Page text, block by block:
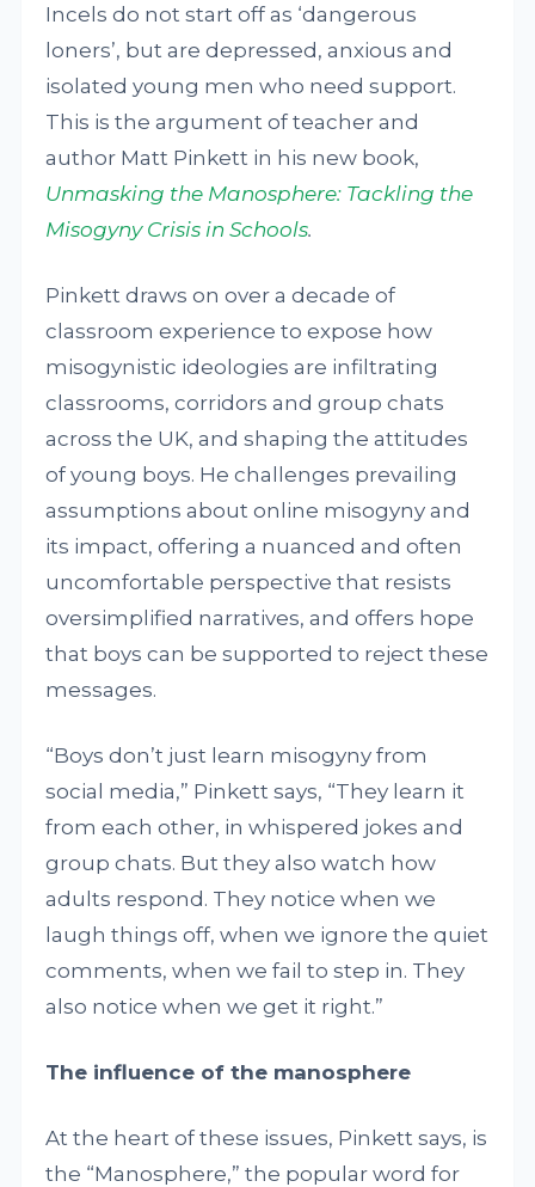
Incels do not start off as ‘dangerous
loners’, but are depressed, anxious and
isolated young men who need support.
This is the argument of teacher and
author Matt Pinkett in his new book,
Unmasking the Manosphere: Tackling the
Misogyny Crisis in Schools.
Pinkett draws on over a decade of
classroom experience to expose how
misogynistic ideologies are infiltrating
classrooms, corridors and group chats
across the UK, and shaping the attitudes
of young boys. He challenges prevailing
assumptions about online misogyny and
its impact, offering a nuanced and often
uncomfortable perspective that resists
oversimplified narratives, and offers hope
that boys can be supported to reject these
messages.
“Boys don’t just learn misogyny from
social media,” Pinkett says, “They learn it
from each other, in whispered jokes and
group chats. But they also watch how
adults respond. They notice when we
laugh things off, when we ignore the quiet
comments, when we fail to step in. They
also notice when we get it right.”
The influence of the manosphere
At the heart of these issues, Pinkett says, is
the “Manosphere,” the popular word for